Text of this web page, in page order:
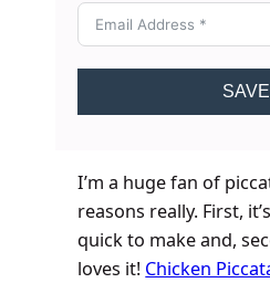
I’m a huge fan of
reasons really. First,
quick to make and,
loves it! Chicken